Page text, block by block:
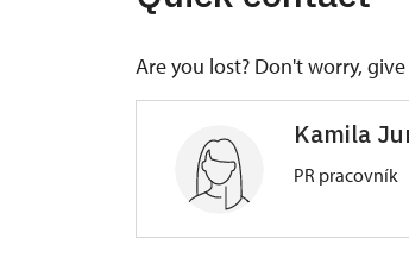
Are you lost? Don't worry,
Kamila
PR pracovník